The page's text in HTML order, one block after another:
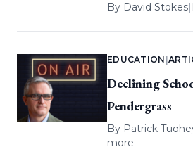
By David Stokes|
EDUCATION
Declining
Pendergrass
By Patrick
more